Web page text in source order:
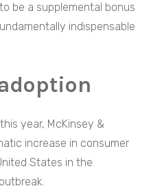
be a supplemental bonus
indispensable
year, McKinsey &
increase in consumer
States in the